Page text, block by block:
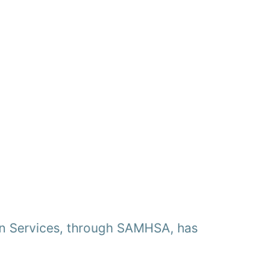
through SAMHSA, has